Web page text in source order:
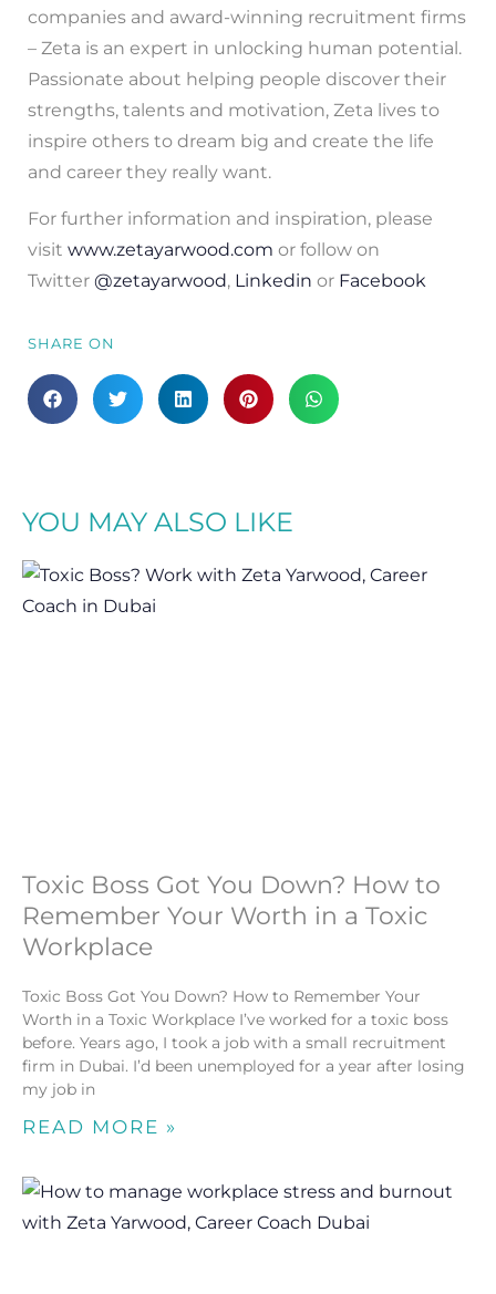
companies and award-winning recruitment firms
– Zeta is an expert in unlocking human potential.
Passionate about helping people discover their
strengths, talents and motivation, Zeta lives to
inspire others to dream big and create the life
and career they really want.
For further information and inspiration, please
visit www.zetayarwood.com or follow on
Twitter @zetayarwood, Linkedin or Facebook
SHARE ON
YOU MAY ALSO LIKE
Toxic Boss Got You Down? How to
Remember Your Worth in a Toxic
Workplace
Toxic Boss Got You Down? How to Remember Your
Worth in a Toxic Workplace I’ve worked for a toxic boss
before. Years ago, I took a job with a small recruitment
firm in Dubai. I’d been unemployed for a year after losing
my job in
READ MORE »